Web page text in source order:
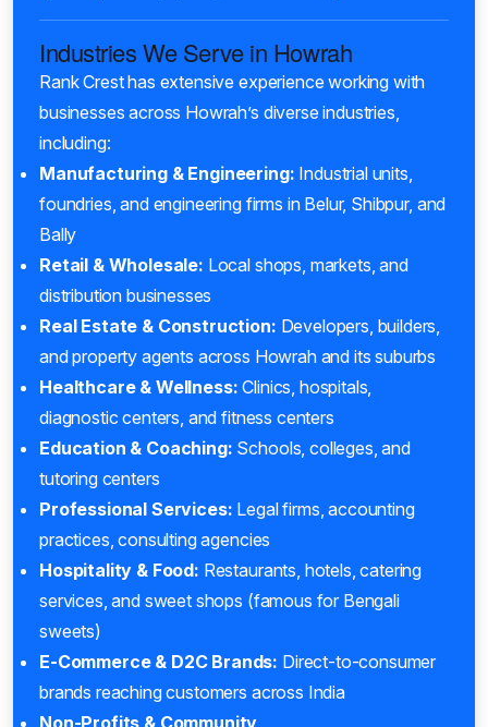
Industries We Serve in Howrah
Rank Crest has extensive experience working with
businesses across Howrah’s diverse industries,
including:
Manufacturing & Engineering: Industrial units,
foundries, and engineering firms in Belur, Shibpur, and
Bally
Retail & Wholesale: Local shops, markets, and
distribution businesses
Real Estate & Construction: Developers, builders,
and property agents across Howrah and its suburbs
Healthcare & Wellness: Clinics, hospitals,
diagnostic centers, and fitness centers
Education & Coaching: Schools, colleges, and
tutoring centers
Professional Services: Legal firms, accounting
practices, consulting agencies
Hospitality & Food: Restaurants, hotels, catering
services, and sweet shops (famous for Bengali
sweets)
E-Commerce & D2C Brands: Direct-to-consumer
brands reaching customers across India